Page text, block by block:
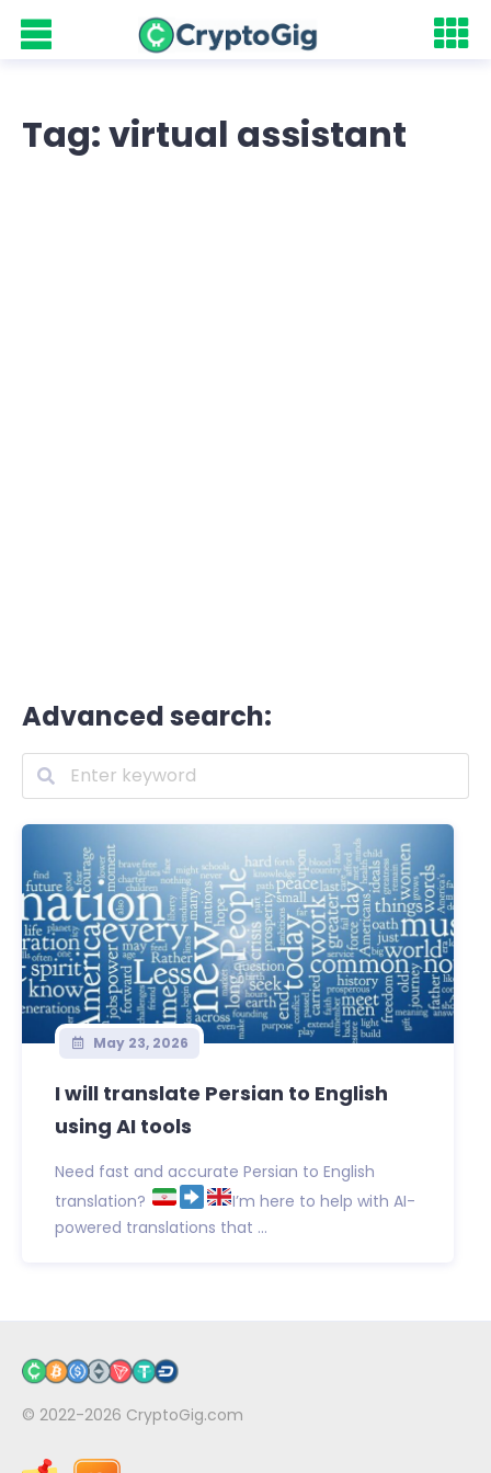
Tag: virtual assistant
Advanced search:
May 23, 2026
I will translate Persian to English
using AI tools
Need fast and accurate Persian to English
translation?
I’m here to help with AI-
powered translations that ...
© 2022-2026 CryptoGig.com